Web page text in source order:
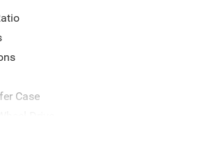
Case
Free Battery